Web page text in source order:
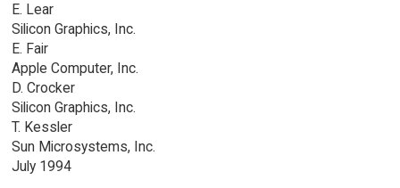
E. Lear
Silicon Graphics, Inc.
E. Fair
Apple Computer, Inc.
D. Crocker
Silicon Graphics, Inc.
T. Kessler
Sun Microsystems, Inc.
July 1994